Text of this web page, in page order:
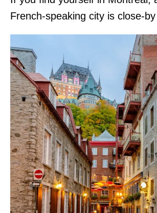
French-speaking city is close-